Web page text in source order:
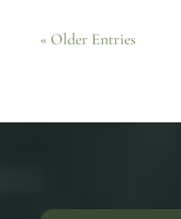
« Older Entries